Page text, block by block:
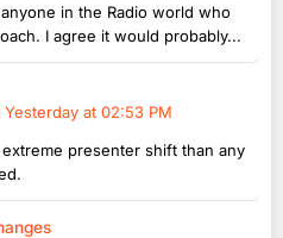
in the Radio world who
I agree it would probably...
Yesterday at 02:53 PM
presenter shift than any